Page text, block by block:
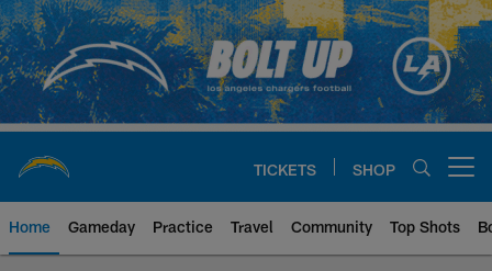
Skip
to
main
content
TICKETS SHOP
Home Gameday Practice Travel Community Top Shots